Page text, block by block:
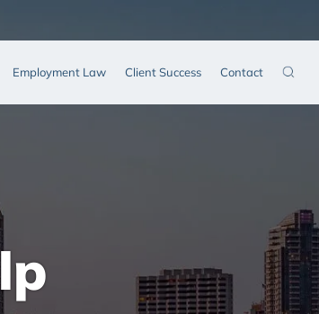
Employment Law Client Success Contact